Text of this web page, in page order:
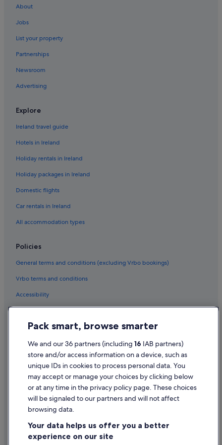
Holiday Homes in Playa Flamenca
Hotels near Zenia Boulevard Shopping Center
About
Jobs
List your property
Partnerships
Newsroom
Advertising
Explore
Ireland travel guide
Hotels in Ireland
Holiday rentals in Ireland
Holiday packages in Ireland
Domestic flights
Car rentals in Ireland
All accommodation types
Policies
General terms and conditions (excluding Vrbo bookings)
Vrbo terms and conditions
Accessibility
Privacy Statement
Cookie Statement
Terms of use
Legal information / Contact us
Content guidelines and reporting content
Help
Support
Change or cancel your booking
Pack smart, browse smarter
We and our 36 partners (including 16 IAB partners)
store and/or access information on a device, such as
unique IDs in cookies to process personal data. You
may accept or manage your choices by clicking below
or at any time in the privacy policy page. These choices
will be signaled to our partners and will not affect
browsing data.
Your data helps us offer you a better
experience on our site